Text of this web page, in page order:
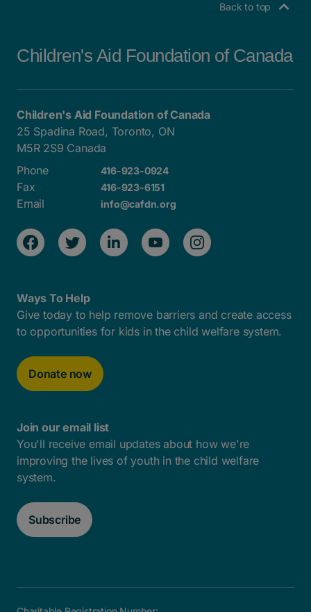
Back to top
Children's Aid Foundation of Canada
Children's Aid Foundation of Canada
25 Spadina Road, Toronto, ON
M5R 2S9 Canada
Phone
416-923-0924
Fax 416-923-6151
Email info@cafdn.org
Ways To Help
Give today to help remove barriers and create access
to opportunities for kids in the child welfare system.
Donate now
Join our email list
You'll receive email updates about how we're
improving the lives of youth in the child welfare
system.
Subscribe